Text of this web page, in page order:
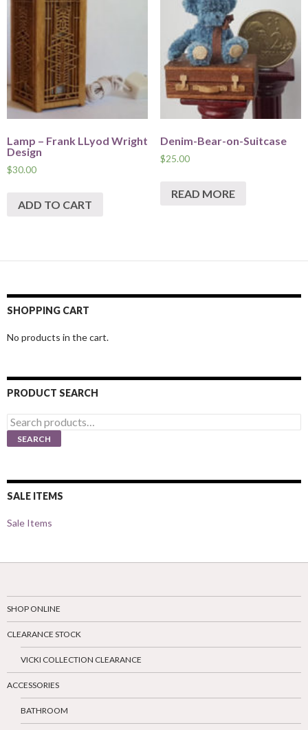
Lamp – Frank LLyod Wright
Design
$30.00
ADD TO CART
Denim-Bear-on-Suitcase
$25.00
READ MORE
SHOPPING CART
No products in the cart.
PRODUCT SEARCH
Search
for:
SEARCH
SALE ITEMS
Sale Items
SHOP ONLINE
CLEARANCE STOCK
VICKI COLLECTION CLEARANCE
ACCESSORIES
BATHROOM